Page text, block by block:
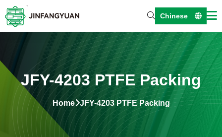
Chinese
JFY-4203 PTFE Packing
Home JFY-4203 PTFE Packing